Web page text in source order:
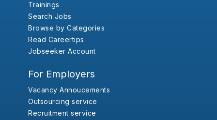
Trainings
Search Jobs
Browse by Categories
Read Careertips
Jobseeker Account
For Employers
Vacancy Annoucements
Outsourcing service
Recruitment service